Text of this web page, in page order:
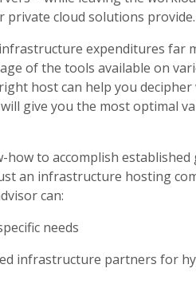
private cloud solutions provide.
expenditures far
of the tools available on
host can help you
give you the most optimal
to accomplish established
an infrastructure hosting
can:
needs
infrastructure partners for